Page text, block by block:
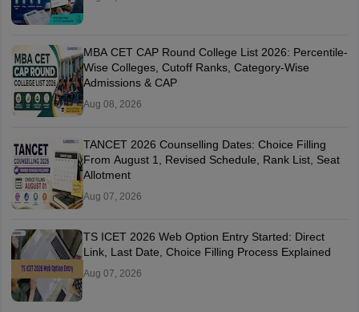
MBA CET CAP Round College List 2026: Percentile-
Wise Colleges, Cutoff Ranks, Category-Wise
Admissions & CAP
Aug 08, 2026
TANCET 2026 Counselling Dates: Choice Filling
From August 1, Revised Schedule, Rank List, Seat
Allotment
Aug 07, 2026
TS ICET 2026 Web Option Entry Started: Direct
Link, Last Date, Choice Filling Process Explained
Aug 07, 2026